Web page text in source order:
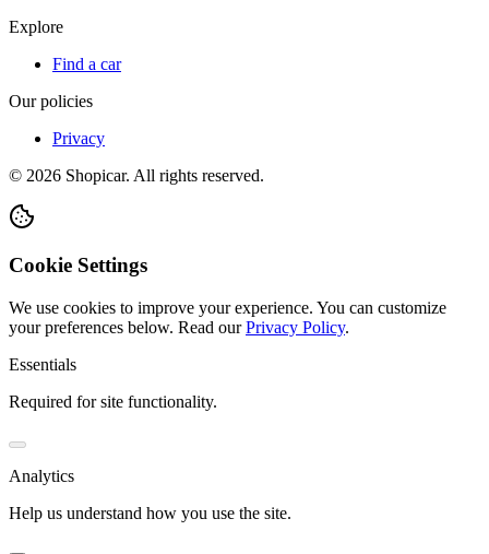
Explore
Find a car
Our policies
Privacy
© 2026 Shopicar. All rights reserved.
Cookie Settings
We use cookies to improve your experience. You can customize
your preferences below. Read our Privacy Policy.
Essentials
Required for site functionality.
Analytics
Help us understand how you use the site.